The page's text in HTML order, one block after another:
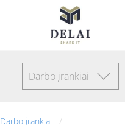
Darbo įrankiai
Darbo įrankiai